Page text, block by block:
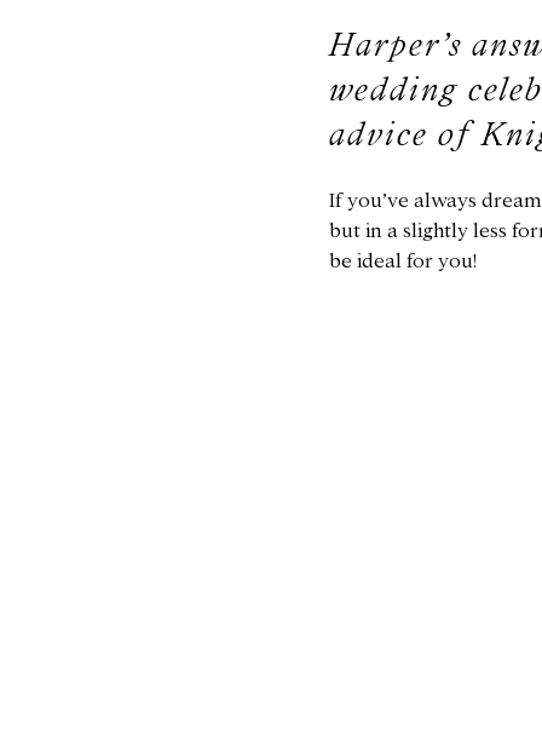
Harper’s
wedding
advice of
If you’ve always
but in a slightly less
be ideal for you!